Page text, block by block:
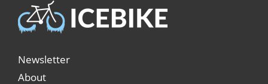
Newsletter
About